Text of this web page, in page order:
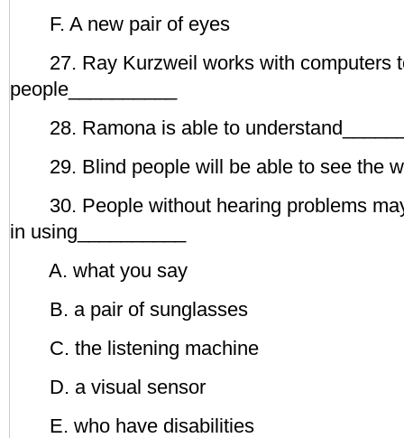
F. A new pair of eyes
27. Ray Kurzweil works with computers
people__________
28. Ramona is able to
29. Blind people will be able to see the
30. People without hearing problems
in using__________
A. what you say
B. a pair of sunglasses
C. the listening machine
D. a visual sensor
E. who have disabilities